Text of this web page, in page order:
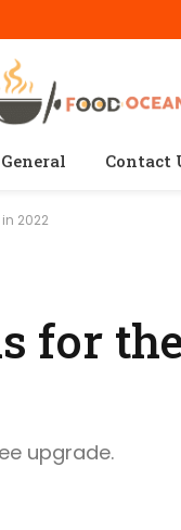
General Contact
2022
for
upgrade.